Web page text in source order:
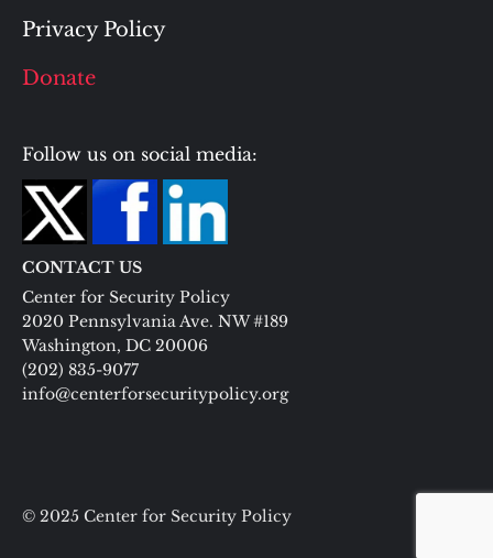
Privacy Policy
Donate
Follow us on social media:
CONTACT US
Center for Security Policy
2020 Pennsylvania Ave. NW #189
Washington, DC 20006
(202) 835-9077
info@centerforsecuritypolicy.org
© 2025 Center for Security Policy